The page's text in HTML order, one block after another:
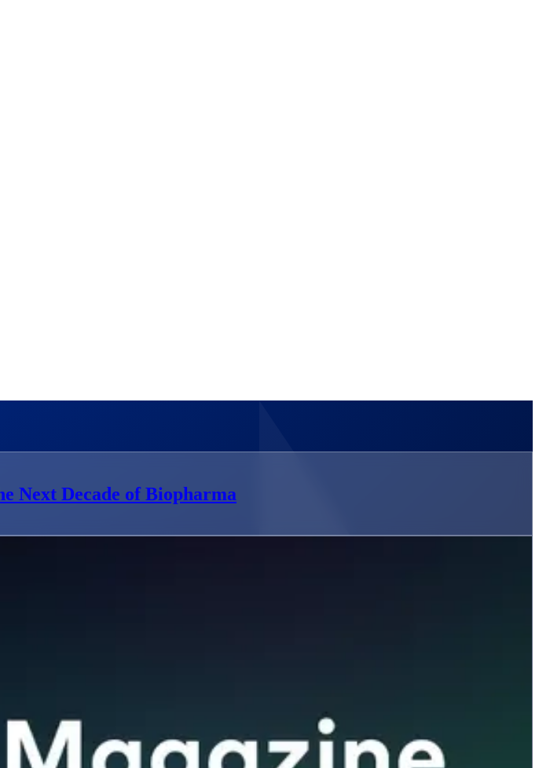
Next Decade of Biopharma